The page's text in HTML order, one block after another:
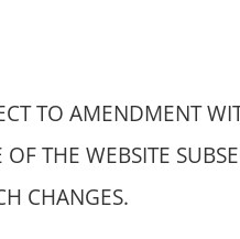
TO AMENDMENT
OF THE WEBSITE
CHANGES.